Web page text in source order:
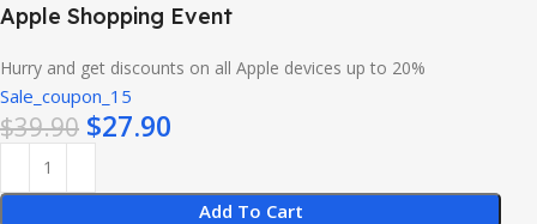
Apple Shopping Event
Hurry and get discounts on all Apple devices up to 20%
Sale_coupon_15
$39.90 $27.90
Add To Cart